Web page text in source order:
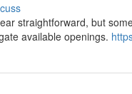
straightforward, but
available openings.